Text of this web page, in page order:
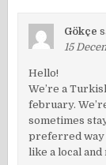
Gökçe
15
Hello!
We’re a
february.
sometimes
preferred way
like a local